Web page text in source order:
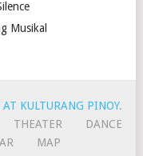
Musikal
KULTURANG PINOY.
THEATER
DANCE
MAP